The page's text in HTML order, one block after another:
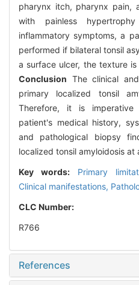
pharynx itch, pharynx pain,
with painless
inflammatory symptoms, a
performed if bilateral tonsil
a surface ulcer, the texture
Conclusion The clinical
primary localized tonsil
Therefore, it is
patient's medical history,
and pathological biopsy
localized tonsil amyloidosis at
Key words: Primary
Clinical manifestations,
CLC Number:
R766
References